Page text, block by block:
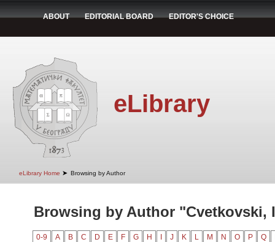
ABOUT EDITORIAL BOARD EDITOR'S CHOICE
eLibrary
eLibrary Home ➤ Browsing by Author
Browsing by Author "Cvetkovski,
0-9 A B C D E F G H J K L M N O P Q